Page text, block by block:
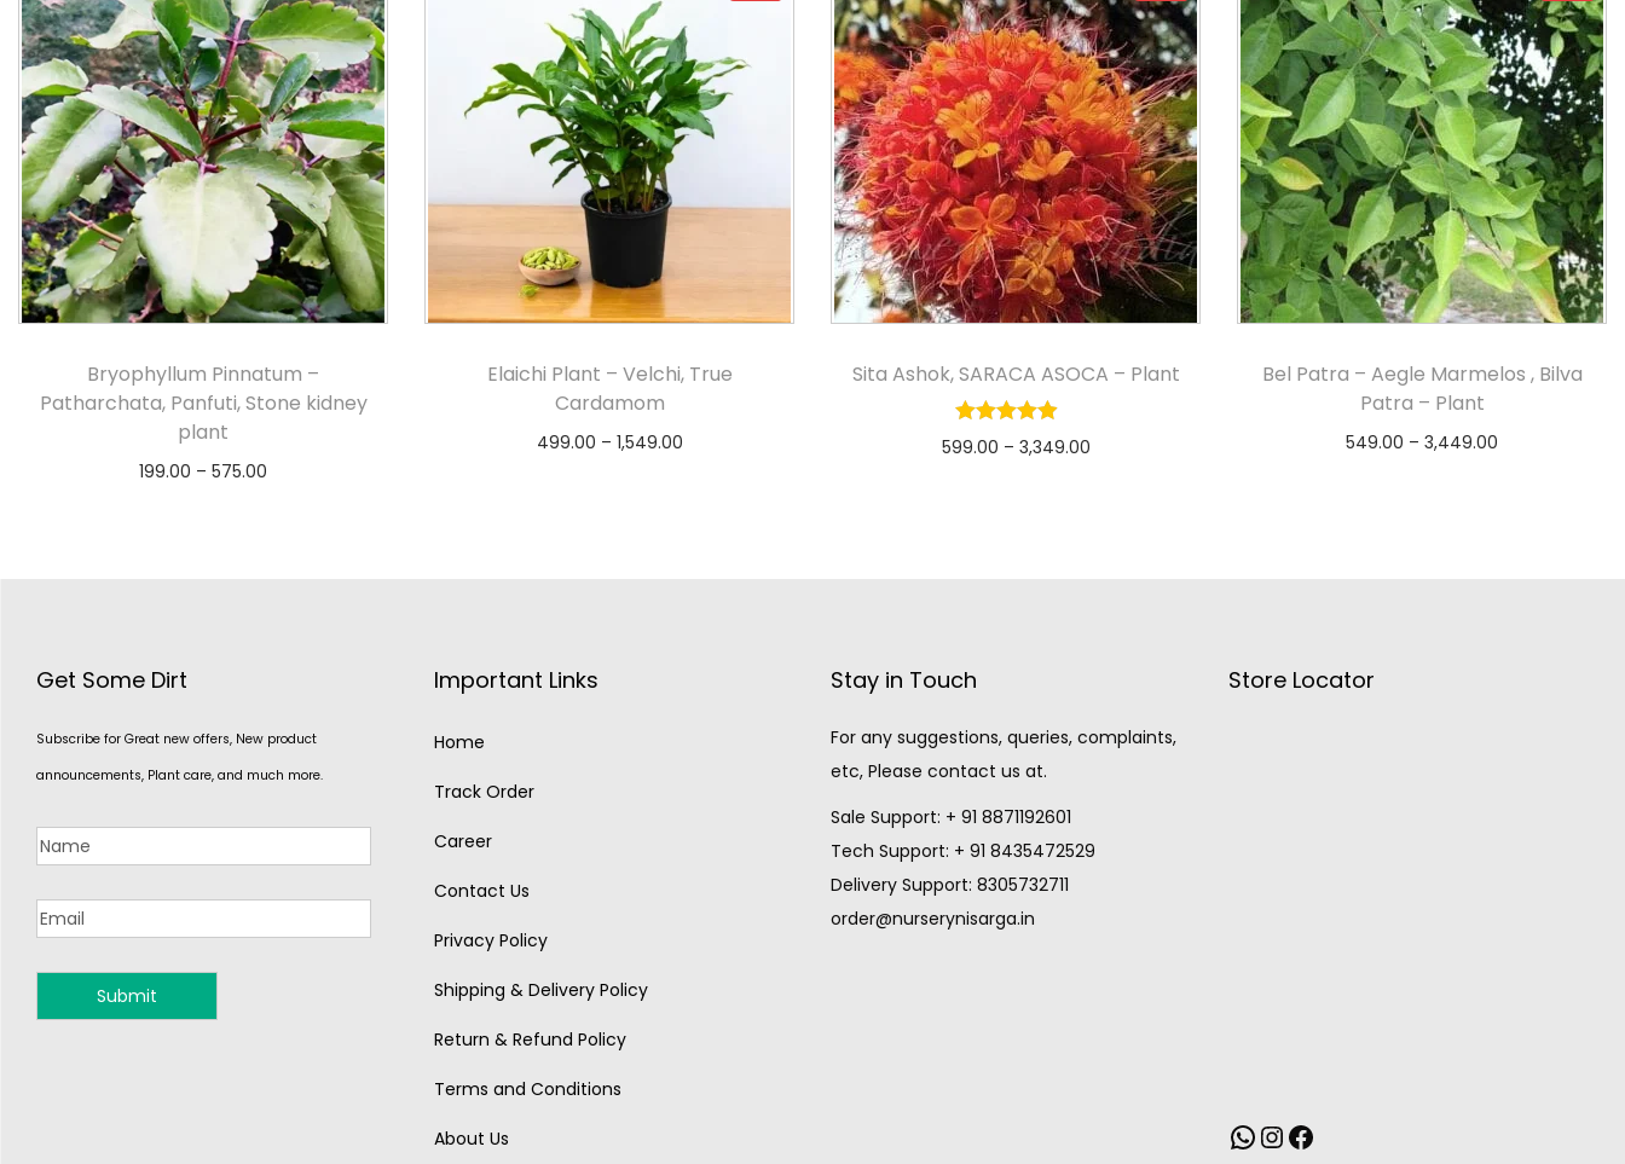
Bryophyllum Pinnatum –
Patharchata, Panfuti, Stone kidney
plant
199.00 – 575.00
Elaichi Plant – Velchi, True
Cardamom
499.00 – 1,549.00
Sita Ashok, SARACA ASOCA – Plant
599.00 – 3,349.00
Bel Patra – Aegle Marmelos , Bilva
Patra – Plant
549.00 – 3,449.00
Get Some Dirt
Subscribe for Great new offers, New product
announcements, Plant care, and much more.
Important Links
Home
Track Order
Career
Contact Us
Privacy Policy
Shipping & Delivery Policy
Return & Refund Policy
Terms and Conditions
About Us
Stay in Touch
For any suggestions, queries, complaints,
etc, Please contact us at.
Sale Support: + 91 8871192601
Tech Support: + 91 8435472529
Delivery Support: 8305732711
order@nurserynisarga.in
Store Locator
MONSOON